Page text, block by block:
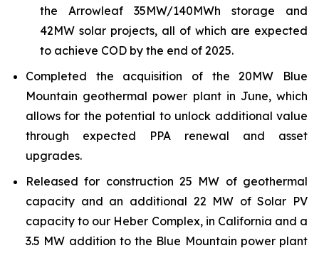
the Arrowleaf 35MW/140MWh storage and
42MW solar projects, all of which are expected
to achieve COD by the end of 2025.
Completed the acquisition of the 20MW Blue
Mountain geothermal power plant in June, which
allows for the potential to unlock additional value
through expected PPA renewal and asset
upgrades.
Released for construction 25 MW of geothermal
capacity and an additional 22 MW of Solar PV
capacity to our Heber Complex, in California and a
3.5 MW addition to the Blue Mountain power plant